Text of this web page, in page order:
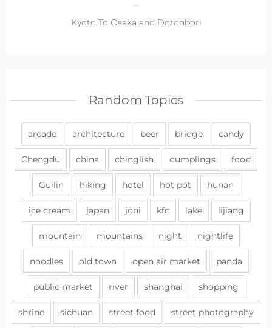
Kyoto To Osaka and Dotonbori
Random Topics
arcade architecture beer bridge candy
Chengdu china chinglish dumplings food
Guilin hiking hotel hot pot hunan
ice cream japan joni kfc lake lijiang
mountain mountains night nightlife
noodles old town open air market panda
public market river shanghai shopping
shrine sichuan street food street photography